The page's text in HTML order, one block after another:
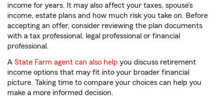
income for years. It may also affect your taxes, spouse’s
income, estate plans and how much risk you take on. Before
accepting an offer, consider reviewing the plan documents
with a tax professional, legal professional or financial
professional.
A State Farm agent can also help you discuss retirement
income options that may fit into your broader financial
picture. Taking time to compare your choices can help you
make a more informed decision.